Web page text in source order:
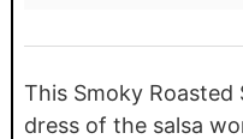
This Smoky Roasted
dress of the salsa